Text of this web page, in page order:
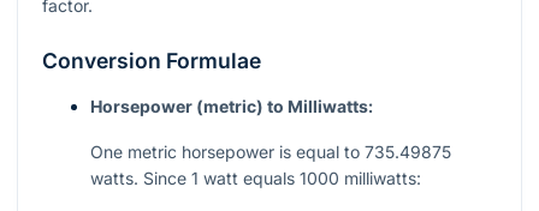
factor.
Conversion Formulae
Horsepower (metric) to Milliwatts:
One metric horsepower is equal to 735.49875
watts. Since 1 watt equals 1000 milliwatts: